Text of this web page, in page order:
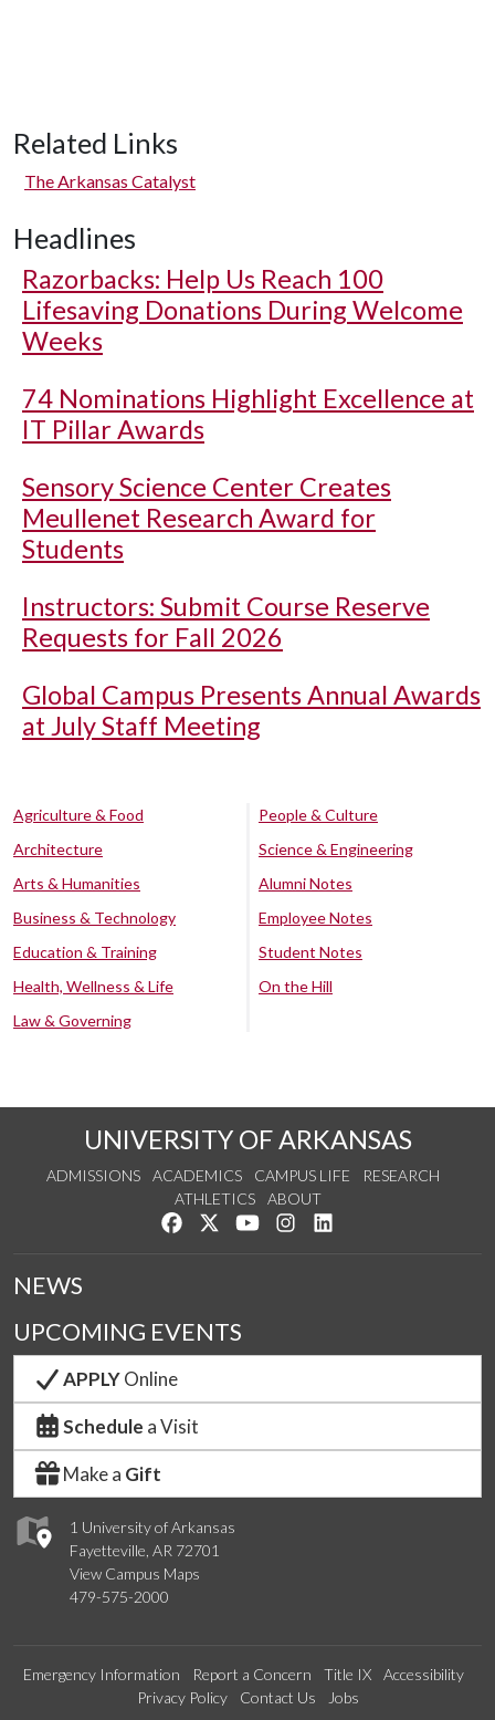
Related Links
The Arkansas Catalyst
Headlines
Razorbacks: Help Us Reach 100
Lifesaving Donations During Welcome
Weeks
74 Nominations Highlight Excellence at
IT Pillar Awards
Sensory Science Center Creates
Meullenet Research Award for
Students
Instructors: Submit Course Reserve
Requests for Fall 2026
Global Campus Presents Annual Awards
at July Staff Meeting
Agriculture & Food
Architecture
Arts & Humanities
Business & Technology
Education & Training
Health, Wellness & Life
Law & Governing
People & Culture
Science & Engineering
Alumni Notes
Employee Notes
Student Notes
On the Hill
UNIVERSITY OF ARKANSAS
ADMISSIONS ACADEMICS CAMPUS LIFE
RESEARCH
ATHLETICS
ABOUT
Like us on Facebook
Follow us on Twitter
Watch us on YouTube
See us on Instagram
1 University of Arkansas
Fayetteville, AR 72701
View Campus Maps
479-575-2000
NEWS
UPCOMING EVENTS
APPLYOnline
Schedule a Visit
Make a Gift
Emergency Information Report a Concern Title IX
Accessibility
Privacy Policy
Contact Us Jobs